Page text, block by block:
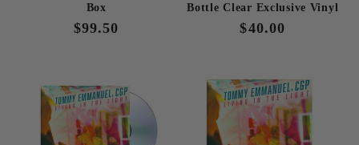
Box
Regular
$99.50
Bottle Clear Exclusive Vinyl
Regular
$40.00